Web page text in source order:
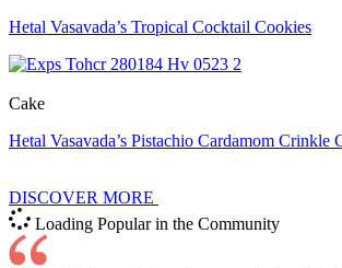
Hetal Vasavada’s Tropical Cocktail Cookies
Cake
Hetal Vasavada’s Pistachio Cardamom Crinkle
DISCOVER MORE
Loading Popular in the Community